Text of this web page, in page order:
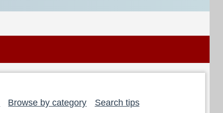
Browse by category Search tips